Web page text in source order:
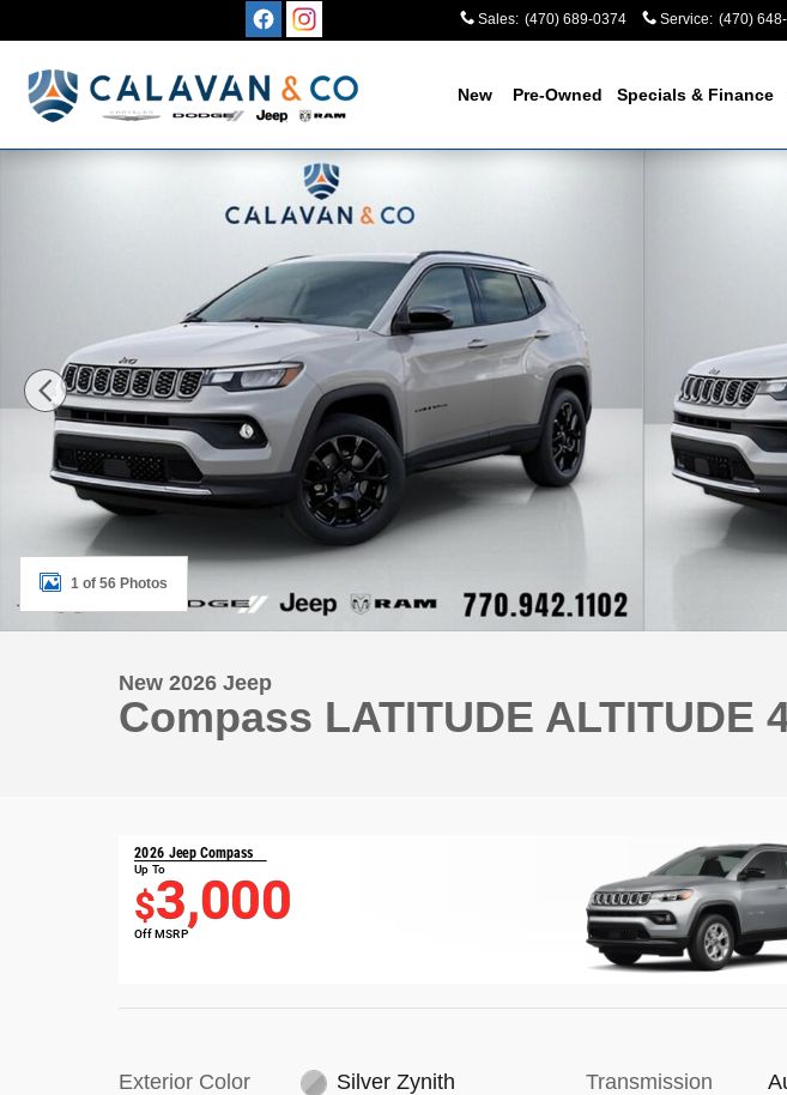
Sales: (470) 689-0374 Service: (470)
New Pre-Owned Specials & Finance
New 2026 Jeep Compass LATITUDE ALTITUDE 4X4 Sport Utility Photo 1 of 56
1 of 56 Photos
New 2026 Jeep
Compass LATITUDE ALTITUDE
2026 Jeep Compass
Up To
$3,000
Off MSRP
Exterior Color Silver Zynith Transmission